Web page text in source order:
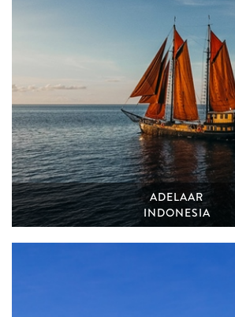
ADELAAR
INDONESIA